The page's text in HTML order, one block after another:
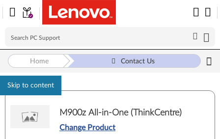
Skip to content
Home Contact Us
M900z All-in-One (ThinkCentre)
Change Product